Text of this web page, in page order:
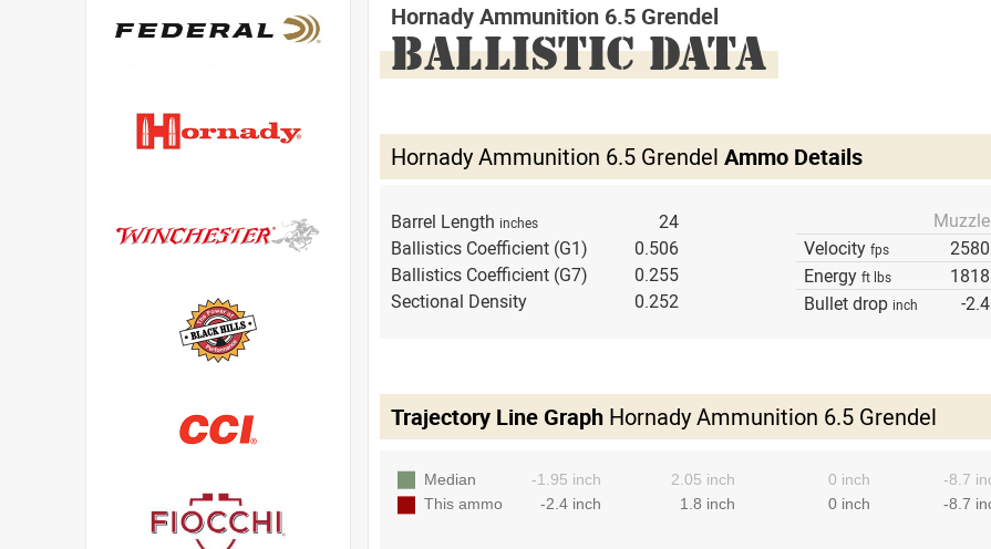
Hornady Ammunition 6.5 Grendel
BALLISTIC DATA
Hornady Ammunition 6.5 Grendel Ammo Details
Barrel Length inches
24
Ballistics Coefficient (G1)
0.506
Ballistics Coefficient (G7)
0.255
Sectional Density
0.252
Muzzle
Velocity fps 2580
Energy ft lbs 1818
Bullet drop inch -2.4
Trajectory Line Graph Hornady Ammunition 6.5 Grendel